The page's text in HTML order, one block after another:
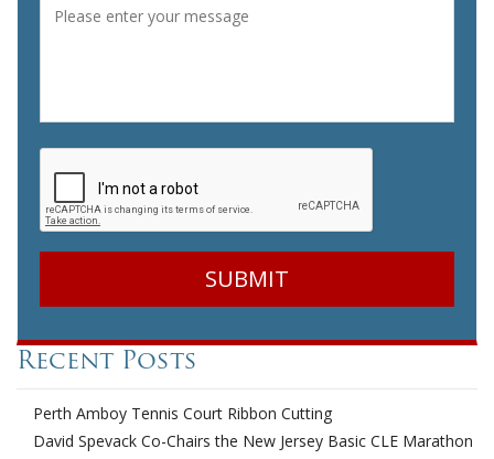
Recent Posts
Perth Amboy Tennis Court Ribbon Cutting
David Spevack Co-Chairs the New Jersey Basic CLE Marathon